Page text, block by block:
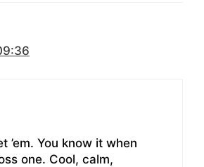
’em. You know it when
one. Cool, calm,